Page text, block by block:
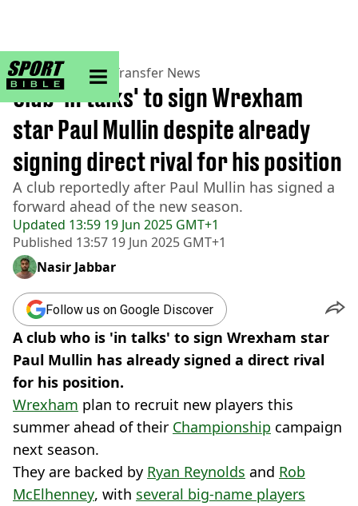
sportbible homepage
Home>Football> Transfer News
Updated 13:59 19 Jun 2025 GMT+1
Published 13:57 19 Jun 2025 GMT+1
Club 'in talks' to sign Wrexham
star Paul Mullin despite already
signing direct rival for his position
A club reportedly after Paul Mullin has signed a
forward ahead of the new season.
Nasir Jabbar
Follow us on Google Discover
A club who is 'in talks' to sign Wrexham star
Paul Mullin has already signed a direct rival
for his position.
Wrexham plan to recruit new players this
summer ahead of their Championship campaign
next season.
They are backed by Ryan Reynolds and Rob
McElhenney, with several big-name players